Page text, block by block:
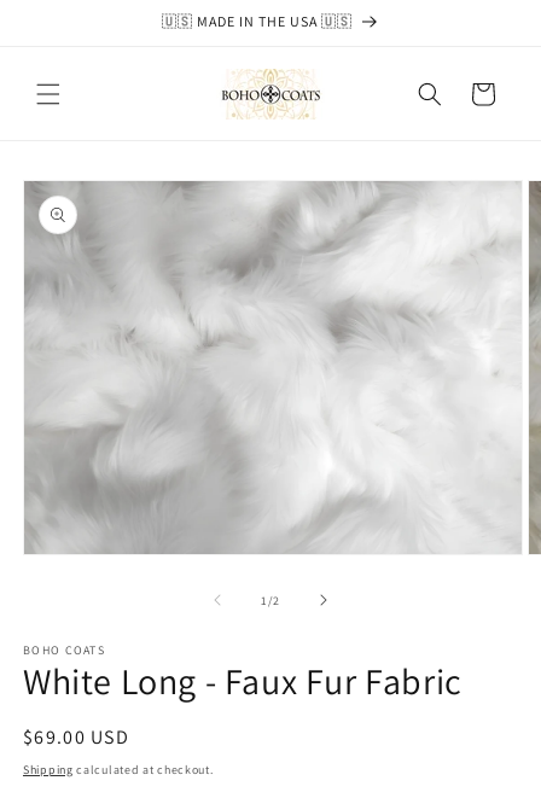
🇺🇸 MADE IN THE USA 🇺🇸
Cart
Skip to
product
information
1/of2
BOHO COATS
White Long - Faux Fur Fabric
Regular
price
$69.00 USD
Shipping calculated at checkout.